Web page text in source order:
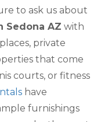
to ask us about
Sedona AZ with
private
that come
courts, or fitness
have
furnishings